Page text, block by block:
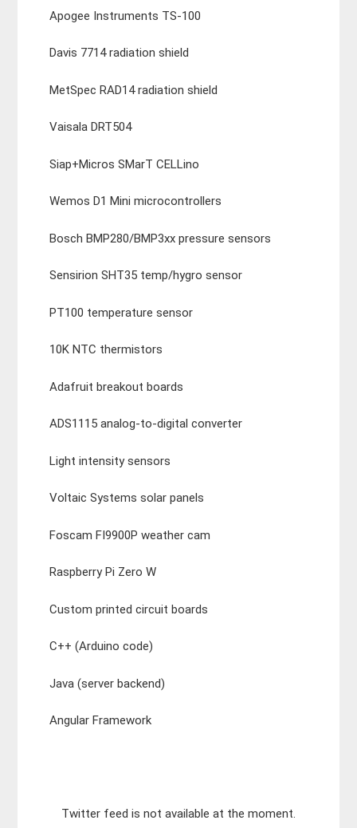
Apogee Instruments TS-100
Davis 7714 radiation shield
MetSpec RAD14 radiation shield
Vaisala DRT504
Siap+Micros SMarT CELLino
Wemos D1 Mini microcontrollers
Bosch BMP280/BMP3xx pressure sensors
Sensirion SHT35 temp/hygro sensor
PT100 temperature sensor
10K NTC thermistors
Adafruit breakout boards
ADS1115 analog-to-digital converter
Light intensity sensors
Voltaic Systems solar panels
Foscam FI9900P weather cam
Raspberry Pi Zero W
Custom printed circuit boards
C++ (Arduino code)
Java (server backend)
Angular Framework
Twitter feed is not available at the moment.